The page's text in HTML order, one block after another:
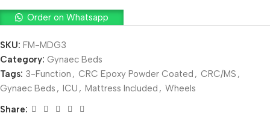
Order on Whatsapp
SKU: FM-MDG3
Category: Gynaec Beds
Tags: 3-Function , CRC Epoxy Powder Coated , CRC/MS ,
Gynaec Beds , ICU , Mattress Included , Wheels
Share: